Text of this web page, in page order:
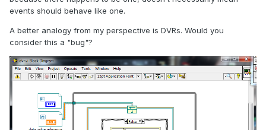
events should behave like one.
A better analogy from my perspective is DVRs. Would you
consider this a "bug"?